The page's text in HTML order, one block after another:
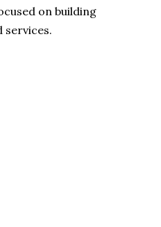
on building
services.